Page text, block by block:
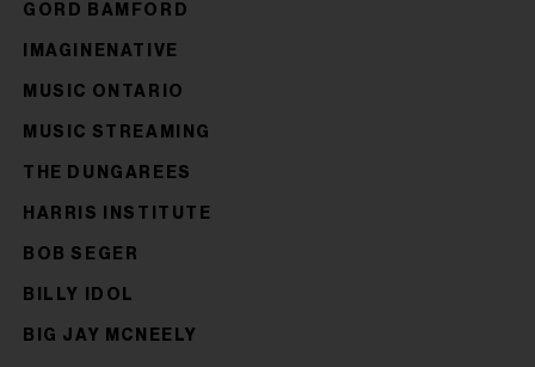
GORD BAMFORD
IMAGINENATIVE
MUSIC ONTARIO
MUSIC STREAMING
THE DUNGAREES
HARRIS INSTITUTE
BOB SEGER
BILLY IDOL
BIG JAY MCNEELY